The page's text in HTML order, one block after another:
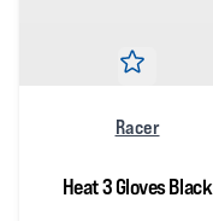
Racer
Heat 3 Gloves Black